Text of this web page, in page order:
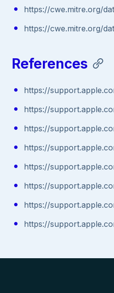
https://cwe.mitre.org/
https://cwe.mitre.org/
References
https://
https://
https://
https://
https://
https://
https://
https://